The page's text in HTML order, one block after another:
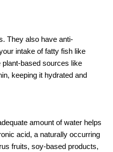
They also have anti-
intake of fatty fish like
based sources like
keeping it hydrated and
amount of water helps
acid, a naturally occurring
fruits, soy-based products,